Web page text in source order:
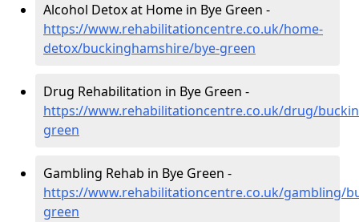
Alcohol Detox at Home in Bye Green -
https://www.rehabilitationcentre.co.uk/home-
detox/buckinghamshire/bye-green
Drug Rehabilitation in Bye Green -
https://www.rehabilitationcentre.co.uk/drug/
green
Gambling Rehab in Bye Green -
https://www.rehabilitationcentre.co.uk/gambling/
green